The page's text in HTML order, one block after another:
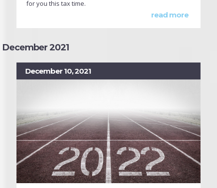
for you this tax time.
read more
December 2021
December 10, 2021